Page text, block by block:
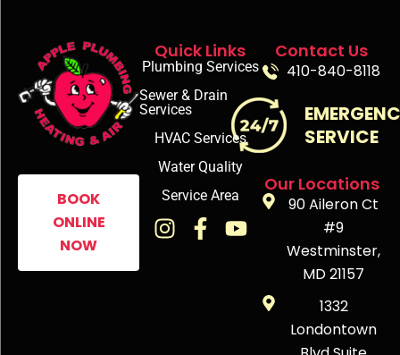
BOOK
ONLINE
NOW
Quick Links
Plumbing Services
Sewer & Drain
Services
HVAC Services
Water Quality
Service Area
Contact Us
410-840-8118
SERVICE
Our Locations
90 Aileron Ct
#9
Westminster,
MD 21157
1332
Londontown